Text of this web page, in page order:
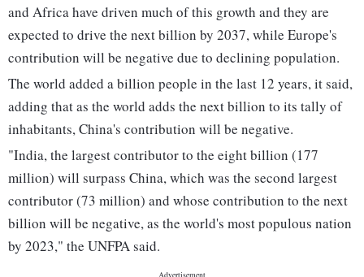
and Africa have driven much of this growth and they are
expected to drive the next billion by 2037, while Europe's
contribution will be negative due to declining population.
The world added a billion people in the last 12 years, it said,
adding that as the world adds the next billion to its tally of
inhabitants, China's contribution will be negative.
"India, the largest contributor to the eight billion (177
million) will surpass China, which was the second largest
contributor (73 million) and whose contribution to the next
billion will be negative, as the world's most populous nation
by 2023," the UNFPA said.